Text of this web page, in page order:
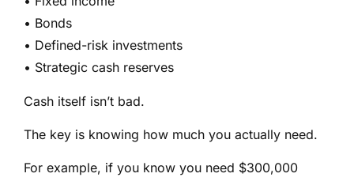
• Bonds
• Defined-risk investments
• Strategic cash reserves
Cash itself isn’t bad.
The key is knowing how much you actually need.
For example, if you know you need $300,000